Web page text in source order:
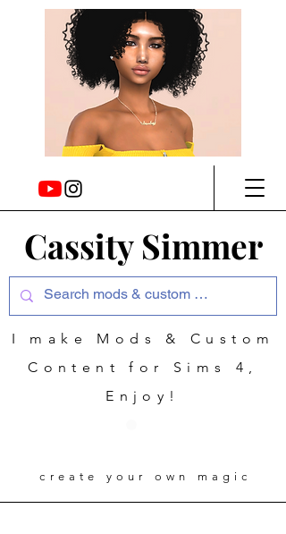
Cassity Simmer
create your own magic
I make Mods & Custom
Content for Sims 4,
Enjoy!